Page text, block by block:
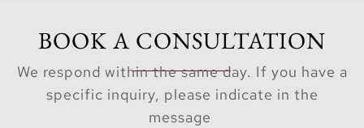
BOOK A CONSULTATION
We respond within the same day. If you have a
specific inquiry, please indicate in the
message